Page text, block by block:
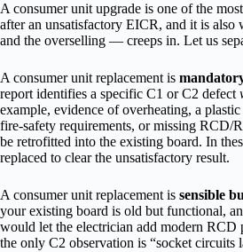
A consumer unit upgrade is one of the
after an unsatisfactory EICR, and it is
and the overselling — creeps in. Let us
A consumer unit replacement is
report identifies a specific C1 or C2 defect
example, evidence of overheating, a
fire-safety requirements, or missing RCD/
be retrofitted into the existing board. In
replaced to clear the unsatisfactory result.
A consumer unit replacement is sensible
your existing board is old but functional,
would let the electrician add modern RCD
the only C2 observation is “socket